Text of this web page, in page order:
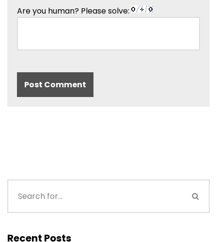
Are you human? Please solve:
Recent Posts